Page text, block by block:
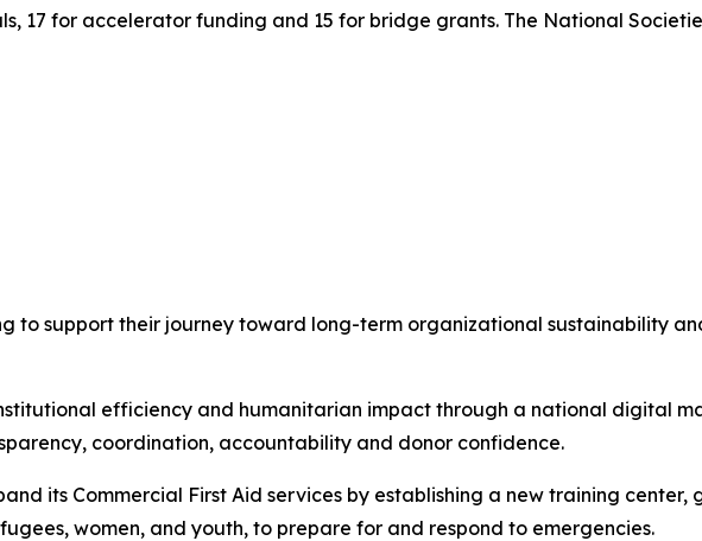
17 for accelerator funding and 15 for bridge grants. The National
to support their journey toward long-term organizational sustainability
efficiency and humanitarian impact through a national digital
coordination, accountability and donor confidence.
its Commercial First Aid services by establishing a new training center,
women, and youth, to prepare for and respond to emergencies.